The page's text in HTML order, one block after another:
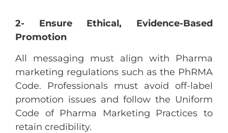
2- Ensure Ethical, Evidence-Based
Promotion
All messaging must align with Pharma
marketing regulations such as the PhRMA
Code. Professionals must avoid off-label
promotion issues and follow the Uniform
Code of Pharma Marketing Practices to
retain credibility.